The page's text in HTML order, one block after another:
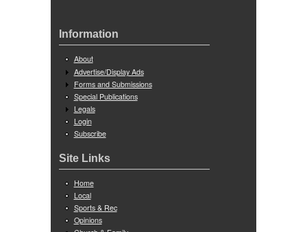
Information
About
Advertise/Display Ads
Forms and Submissions
Special Publications
Legals
Login
Subscribe
Site Links
Home
Local
Sports & Rec
Opinions